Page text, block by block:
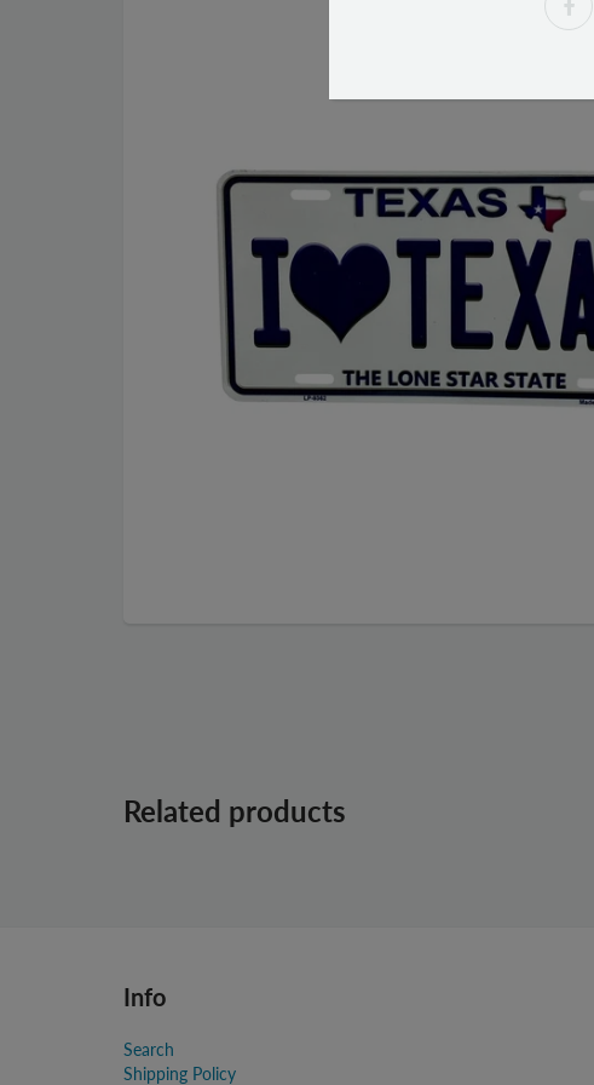
Related products
Info
Search
Shipping Policy